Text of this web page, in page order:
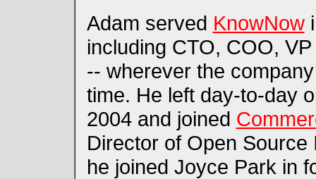
Adam served KnowNow
including CTO, COO,
-- wherever the
time. He left day-to-day
2004 and joined
Director of Open
he joined Joyce Park in